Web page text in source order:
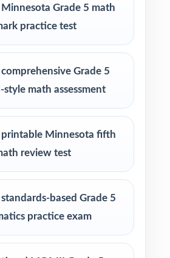
for a clear, standards-aligned
plan
building a complete
fifth graders
after-school enrichment,
teams targeting specific
Standards
Minnesota Grade 5 math
practice test
comprehensive Grade 5
style math assessment
printable Minnesota fifth
review test
standards-based Grade 5
practice exam